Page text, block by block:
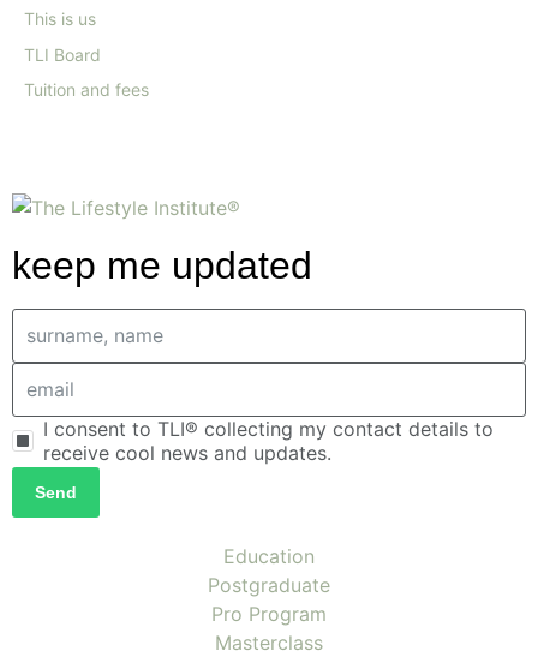
This is us
TLI Board
Tuition and fees
keep me updated
I consent to TLI® collecting my contact details to
receive cool news and updates.
Send
Education
Postgraduate
Pro Program
Masterclass